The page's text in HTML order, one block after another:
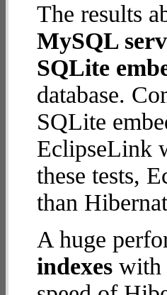
The results
MySQL
SQLite
database.
SQLite
EclipseLink
these tests,
than
A huge
indexes with